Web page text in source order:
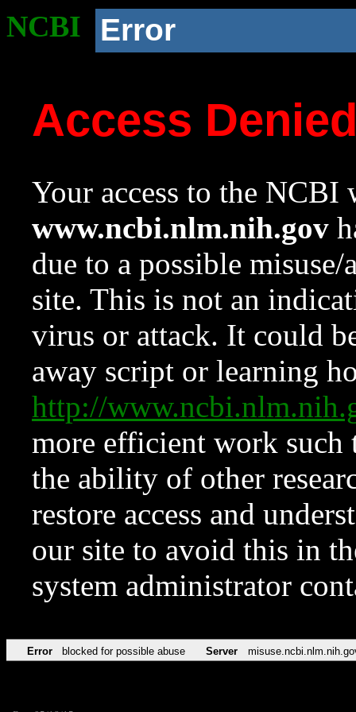
NCBI Error
Access
Your access to the NCBI
www.ncbi.nlm.nih.gov
due to a possible
site. This is not an
virus or attack. It could
away script or learning
http://
more efficient work such
the ability of other
restore access and
our site to avoid this in
system administrator
Error blocked for possible abuse Server